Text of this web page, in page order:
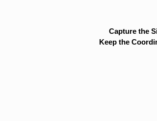
Capture the
Keep the